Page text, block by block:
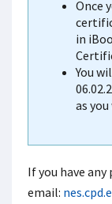
Once
in
You
as
If you have
email: